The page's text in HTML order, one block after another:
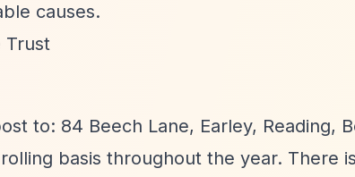
causes.
Trust
to: 84 Beech Lane, Earley, Reading,
basis throughout the year. There